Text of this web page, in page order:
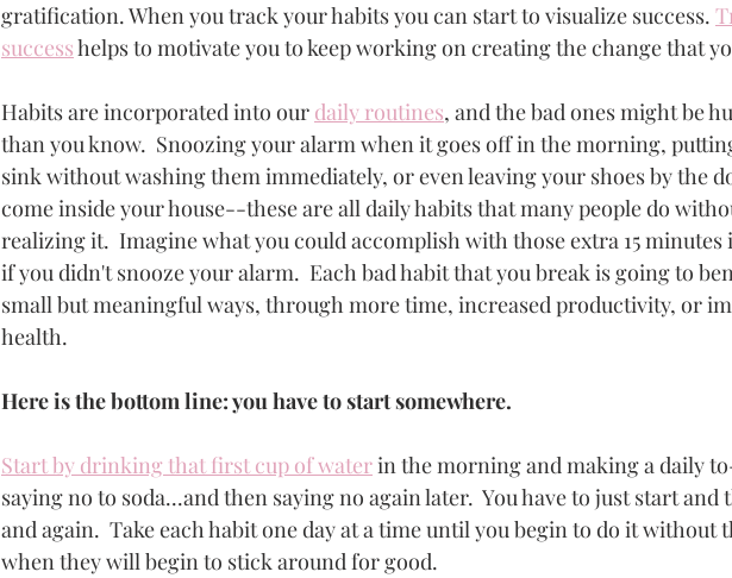
gratification. When you track your habits you can start to visualize success.
success helps to motivate you to keep working on creating the change that
Habits are incorporated into our daily routines, and the bad ones might be
than you know.  Snoozing your alarm when it goes off in the morning,
sink without washing them immediately, or even leaving your shoes by the
come inside your house--these are all daily habits that many people do
realizing it.  Imagine what you could accomplish with those extra 15
if you didn't snooze your alarm.  Each bad habit that you break is going to
small but meaningful ways, through more time, increased productivity, or
health.
Here is the bottom line: you have to start somewhere.
Start by drinking that first cup of water in the morning and making a daily
saying no to soda...and then saying no again later.  You have to just start and
and again.  Take each habit one day at a time until you begin to do it without
when they will begin to stick around for good.